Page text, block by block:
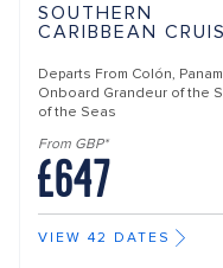
SOUTHERN
CARIBBEAN
Departs From Colón,
Onboard Grandeur of the
of the Seas
From GBP*
£647
VIEW 42 DATES